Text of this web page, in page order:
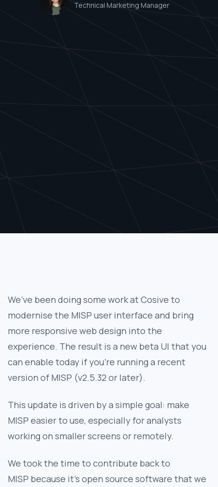
Technical Marketing Manager
We’ve been doing some work at Cosive to
modernise the MISP user interface and bring
more responsive web design into the
experience. The result is a new beta UI that you
can enable today if you’re running a recent
version of MISP (v2.5.32 or later).
This update is driven by a simple goal: make
MISP easier to use, especially for analysts
working on smaller screens or remotely.
We took the time to contribute back to
MISP because it's open source software that we